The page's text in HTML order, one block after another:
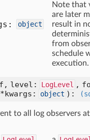
object
Note that
are later
result in
from
schedule
execution.
level: LogLevel ,
object ) :
to all log observers